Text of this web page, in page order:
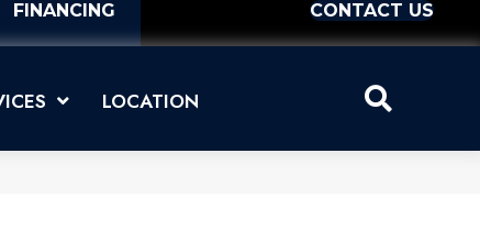
FINANCING CONTACT US
LOCATION